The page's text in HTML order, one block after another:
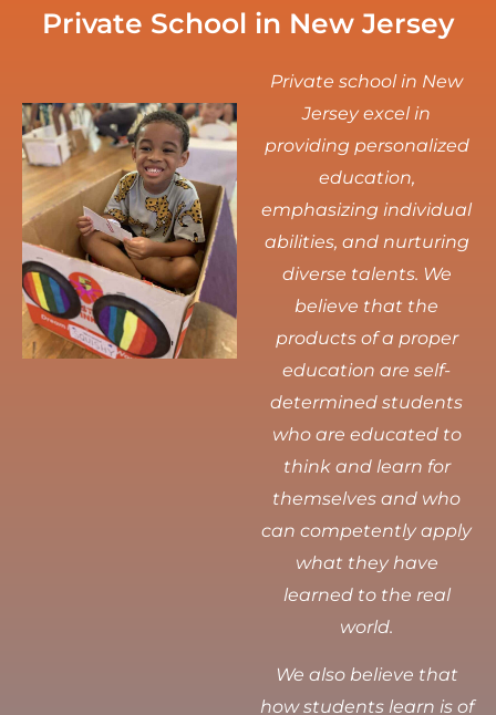
Private School in New Jersey
Private school in New
Jersey excel in
providing personalized
education,
emphasizing individual
abilities, and nurturing
diverse talents. We
believe that the
products of a proper
education are self-
determined students
who are educated to
think and learn for
themselves and who
can competently apply
what they have
learned to the real
world.
We also believe that
how students learn is of